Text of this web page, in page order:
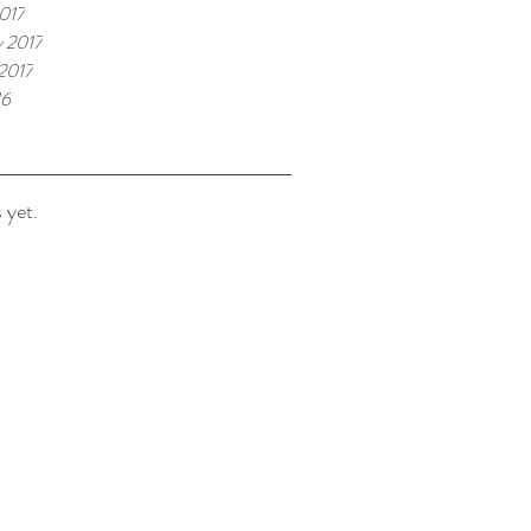
2017
yet.